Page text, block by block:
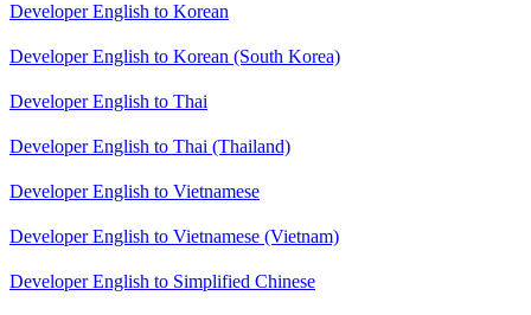
Developer English to Korean
Developer English to Korean (South Korea)
Developer English to Thai
Developer English to Thai (Thailand)
Developer English to Vietnamese
Developer English to Vietnamese (Vietnam)
Developer English to Simplified Chinese